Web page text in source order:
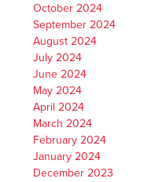
October 2024
September 2024
August 2024
July 2024
June 2024
May 2024
April 2024
March 2024
February 2024
January 2024
December 2023